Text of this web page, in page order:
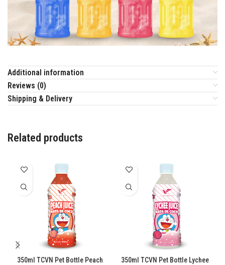
Additional information
Reviews (0)
Shipping & Delivery
Related products
350ml TCVN Pet Bottle Peach
350ml TCVN Pet Bottle Lychee